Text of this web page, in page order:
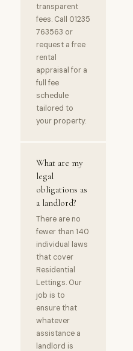
transparent
fees. Call 01235
763563 or
request a free
rental
appraisal for a
full fee
schedule
tailored to
your property.
What are my
legal
obligations as
a landlord?
There are no
fewer than 140
individual laws
that cover
Residential
Lettings. Our
job is to
ensure that
whatever
assistance a
landlord is